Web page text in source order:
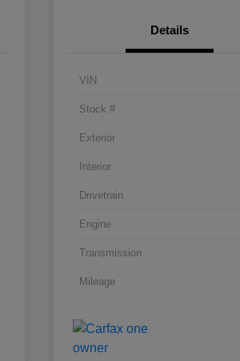
Details
VIN
Stock #
Exterior
Interior
Drivetrain
Engine
Transmission
Mileage